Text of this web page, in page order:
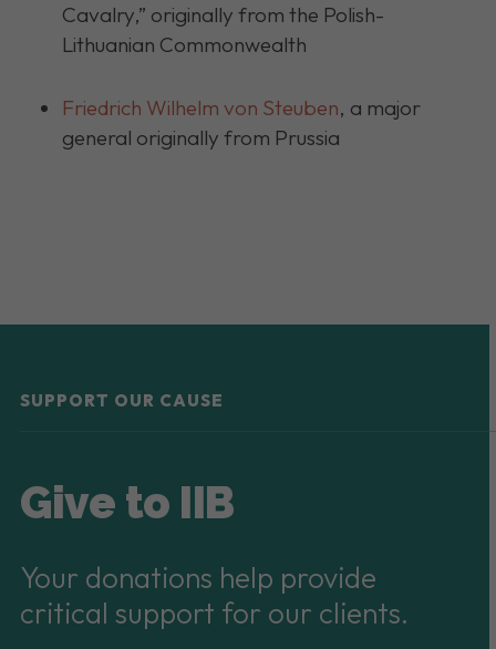
Cavalry,” originally from the Polish-
Lithuanian Commonwealth
Friedrich Wilhelm von Steuben, a major
general originally from Prussia
SUPPORT OUR CAUSE
Give to IIB
Your donations help provide
critical support for our clients.